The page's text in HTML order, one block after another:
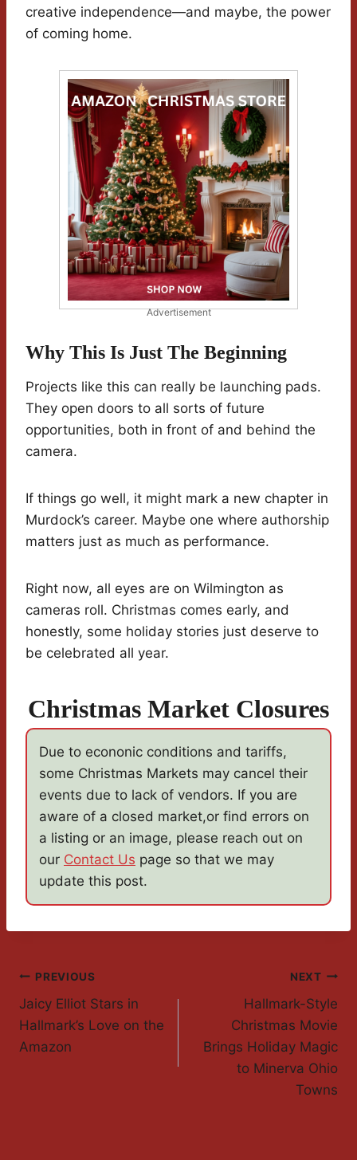
creative independence—and maybe, the power
of coming home.
Advertisement
Why This Is Just The Beginning
Projects like this can really be launching pads.
They open doors to all sorts of future
opportunities, both in front of and behind the
camera.
If things go well, it might mark a new chapter in
Murdock’s career. Maybe one where authorship
matters just as much as performance.
Right now, all eyes are on Wilmington as
cameras roll. Christmas comes early, and
honestly, some holiday stories just deserve to
be celebrated all year.
Christmas Market Closures
Due to econonic conditions and tariffs,
some Christmas Markets may cancel their
events due to lack of vendors. If you are
aware of a closed market,or find errors on
a listing or an image, please reach out on
our Contact Us page so that we may
update this post.
Post
Navigation
PREVIOUS
Jaicy Elliot Stars in
Hallmark’s Love on the
Amazon
NEXT
Hallmark-Style
Christmas Movie
Brings Holiday Magic
to Minerva Ohio
Towns